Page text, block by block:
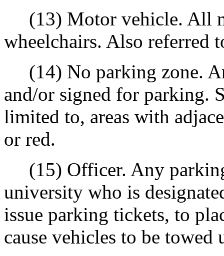
(13) Motor vehicle. All
wheelchairs. Also referred
(14) No parking zone.
and/or signed for parking.
limited to, areas with
or red.
(15) Officer. Any
university who is
issue parking tickets, to
cause vehicles to be towed